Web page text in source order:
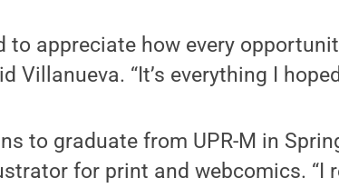
to appreciate how every
Villanueva. “It’s everything I
to graduate from UPR-M in
for print and webcomics. “I